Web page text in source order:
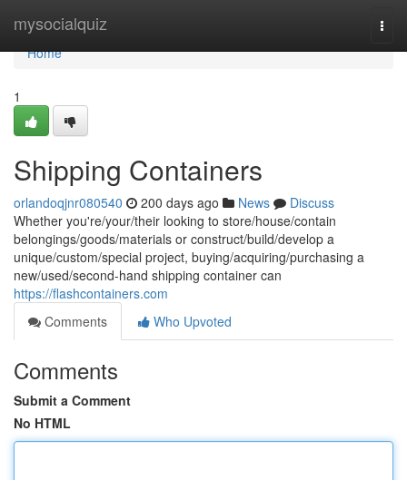
mysocialquiz
Home
Home
1
Shipping Containers
orlandoqjnr080540 200 days ago News
Discuss
Whether you're/your/their looking to store/house/contain
belongings/goods/materials or construct/build/develop a
unique/custom/special project, buying/acquiring/purchasing a
new/used/second-hand shipping container can
https://flashcontainers.com
Comments
Who Upvoted
Comments
Submit a Comment
No HTML